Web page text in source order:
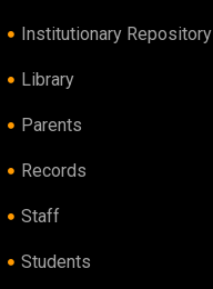
Institutionary Repository
Library
Parents
Records
Staff
Students